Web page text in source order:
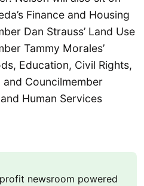
Finance and Housing
Dan Strauss’ Land Use
Tammy Morales’
Education, Civil Rights,
Councilmember
Human Services
newsroom powered